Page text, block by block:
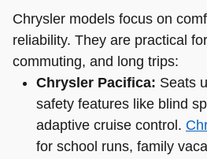
Chrysler models focus on
reliability. They are practical
commuting, and long trips:
Chrysler Pacifica: Seats
safety features like blind
adaptive cruise control.
for school runs, family